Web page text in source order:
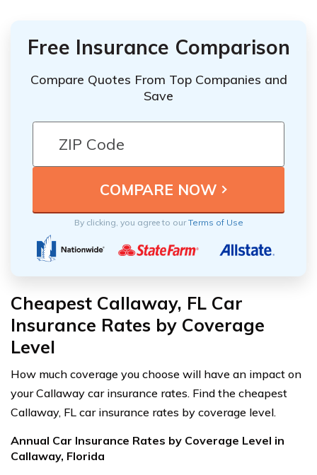
Free Insurance Comparison
Compare Quotes From Top Companies and
Save
By clicking, you agree to ourTerms of Use
Cheapest Callaway, FL Car
Insurance Rates by Coverage
Level
How much coverage you choose will have an impact on
your Callaway car insurance rates. Find the cheapest
Callaway, FL car insurance rates by coverage level.
Annual Car Insurance Rates by Coverage Level in
Callaway, Florida